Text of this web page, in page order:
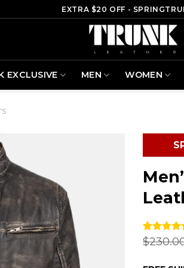
EXTRA $20 OFF -
EXCLUSIVE MEN WOMEN
Rated
out of 5
22
$